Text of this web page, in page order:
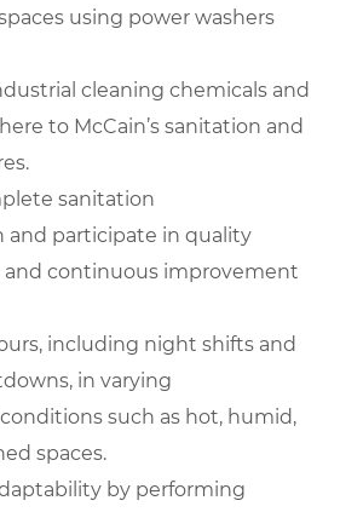
using power washers
cleaning chemicals and
to McCain’s sanitation and
sanitation
participate in quality
and continuous improvement
including night shifts and
in varying
such as hot, humid,
spaces.
by performing